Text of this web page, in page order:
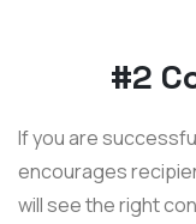
#2
If you are
encourages
will see the right